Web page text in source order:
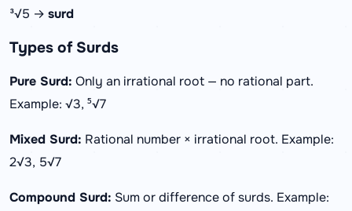
³√5 → surd
Types of Surds
Pure Surd: Only an irrational root — no rational part.
Example: √3, ⁵√7
Mixed Surd: Rational number × irrational root. Example:
2√3, 5√7
Compound Surd: Sum or difference of surds. Example: